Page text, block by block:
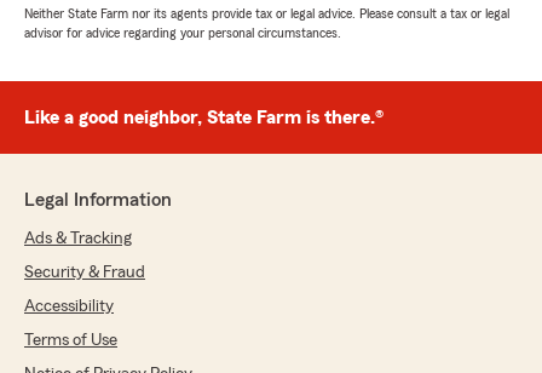
Martin por su
profesionalismo,paciencia,conocedor de la
necesitamos."
que recibiste una atención personalizada y
que nuestro equipo, especialmente Martin,
profesionalismo y paciencia marcan la
diferencia, como tú mencionas, cuando más
lo necesitamos. Para nosotros es un honor
Neither State Farm nor its agents provide tax or legal advice. Please consult a tax or legal
advisor for advice regarding your personal circumstances.
Like a good neighbor, State Farm is there.®
Legal Information
Ads & Tracking
Security & Fraud
Accessibility
Terms of Use